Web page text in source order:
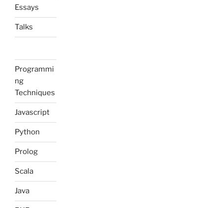
Essays
Talks
Programmi
ng
Techniques
Javascript
Python
Prolog
Scala
Java